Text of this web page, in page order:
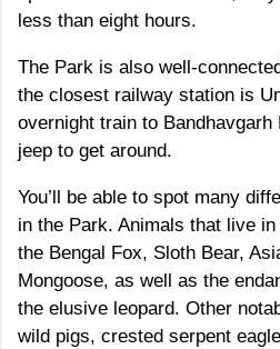
less than eight hours.
The Park is also well-
the closest railway station is
overnight train to
jeep to get around.
You’ll be able to spot many
in the Park. Animals that live
the Bengal Fox, Sloth Bear,
Mongoose, as well as the
the elusive leopard. Other
wild pigs, crested serpent